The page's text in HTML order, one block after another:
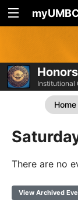
Institutional
Home
There are no
View Archived